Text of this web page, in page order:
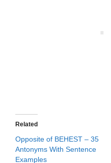
Related
Opposite of BEHEST – 35
Antonyms With Sentence
Examples